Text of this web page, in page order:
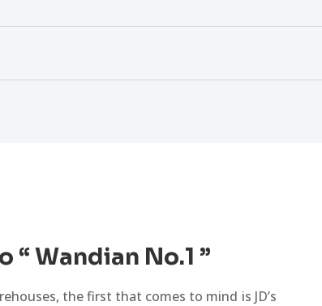
Wandian No.1 ”
the first that comes to mind is JD’s